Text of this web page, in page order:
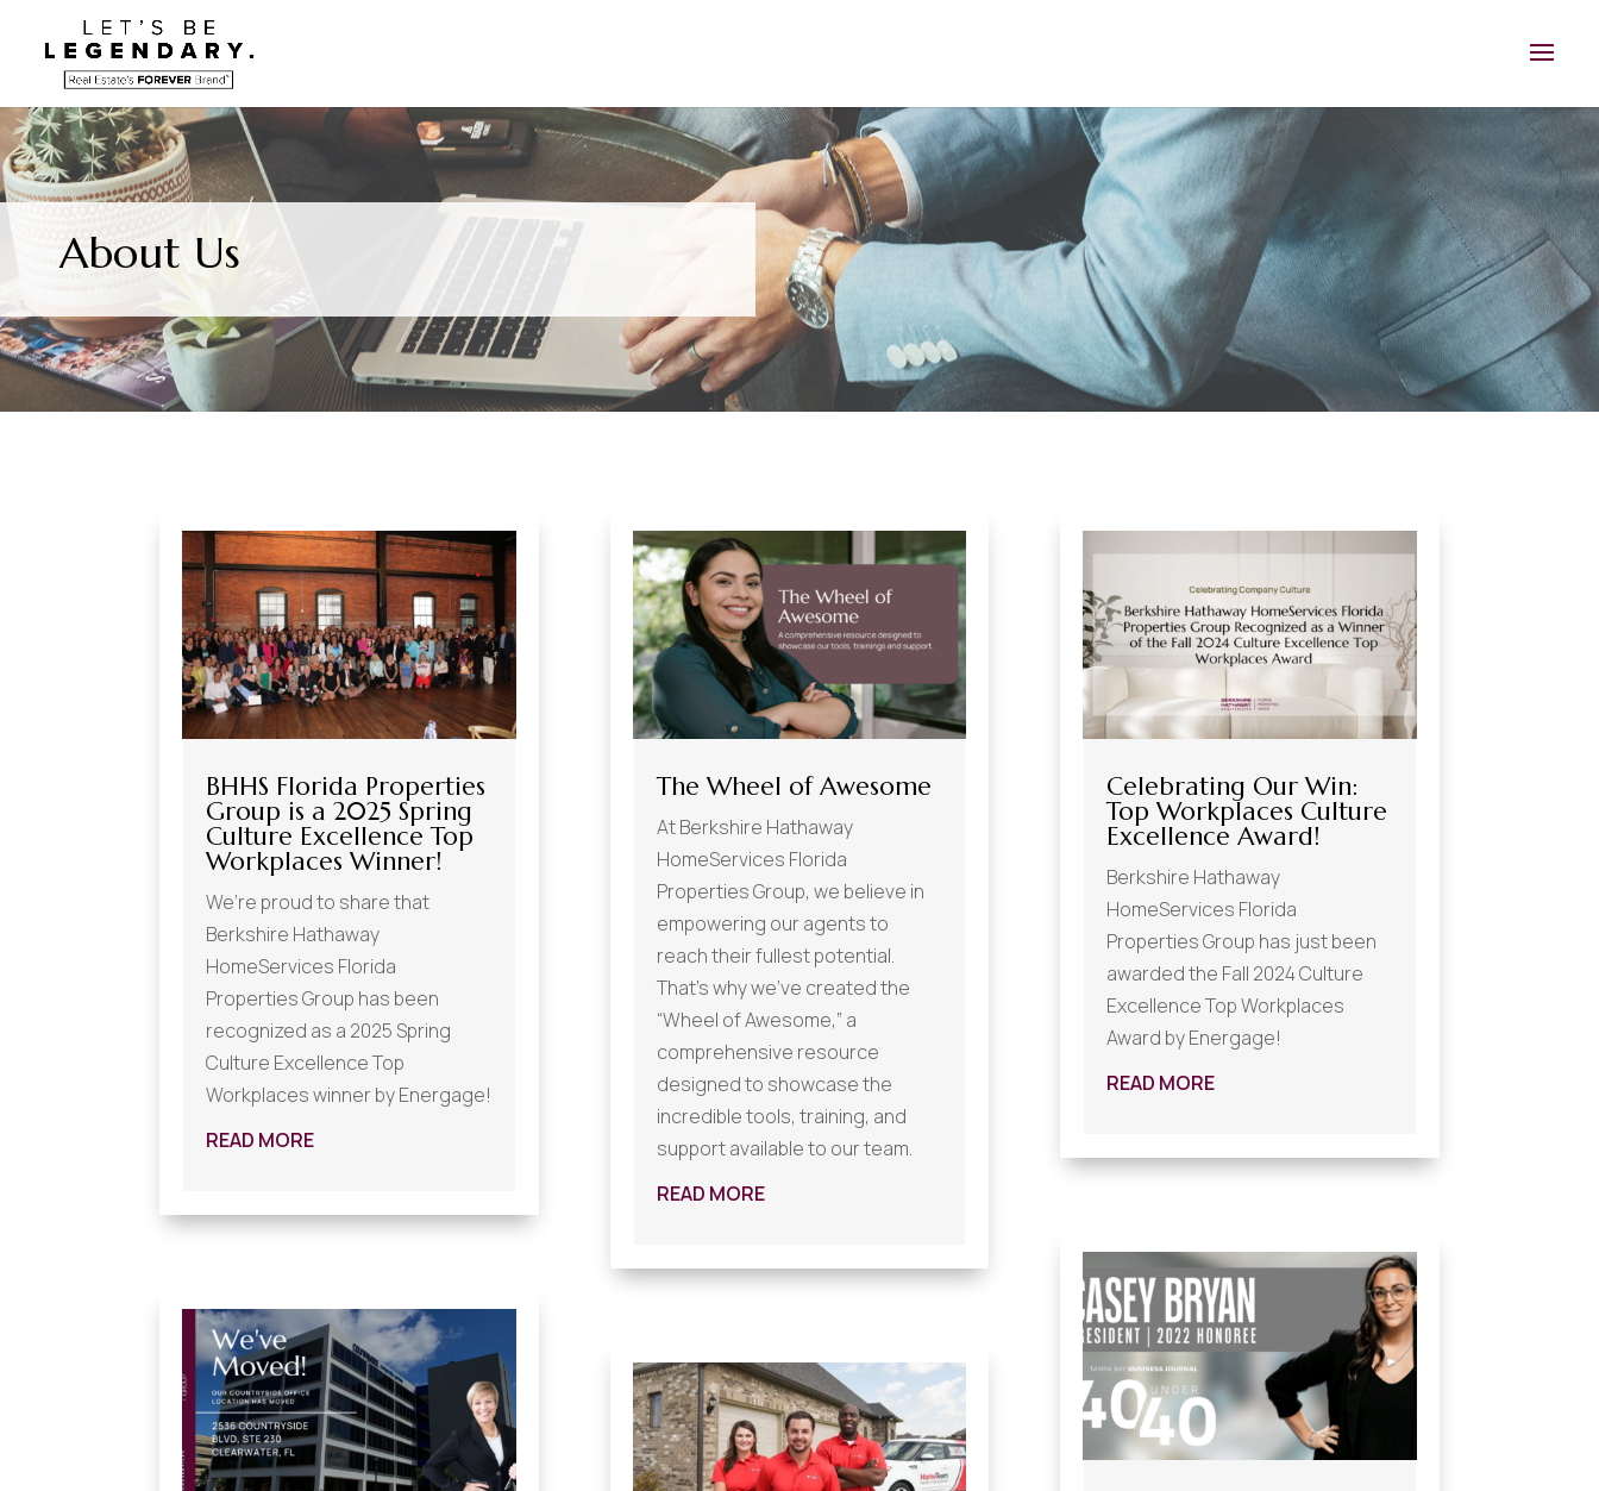
About Us
BHHS Florida Properties
Group is a 2025 Spring
Culture Excellence Top
Workplaces Winner!
We’re proud to share that
Berkshire Hathaway
HomeServices Florida
Properties Group has been
recognized as a 2025 Spring
Culture Excellence Top
Workplaces winner by Energage!
READ MORE
The Wheel of Awesome
At Berkshire Hathaway
HomeServices Florida
Properties Group, we believe in
empowering our agents to
reach their fullest potential.
That’s why we’ve created the
“Wheel of Awesome,” a
comprehensive resource
designed to showcase the
incredible tools, training, and
support available to our team.
READ MORE
Celebrating Our Win:
Top Workplaces Culture
Excellence Award!
Berkshire Hathaway
HomeServices Florida
Properties Group has just been
awarded the Fall 2024 Culture
Excellence Top Workplaces
Award by Energage!
READ MORE